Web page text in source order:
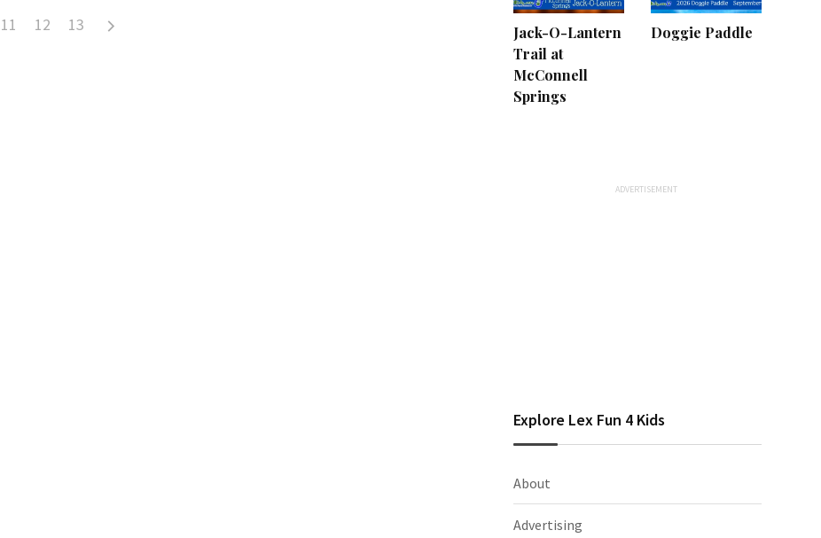
11 12 13
Jack-O-Lantern
Trail at
McConnell
Springs
Doggie Paddle
Explore Lex Fun 4 Kids
About
Advertising